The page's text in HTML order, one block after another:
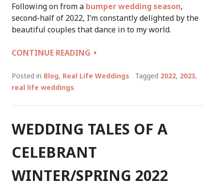
Following on from a bumper wedding season,
second-half of 2022, I’m constantly delighted by the
beautiful couples that dance in to my world.
CONTINUE READING WEDDING
OF
2:
SUMMER/AUTUMN
2023
Posted in Blog, Real Life Weddings Tagged 2022, 2023,
real life weddings
WEDDING TALES OF A
CELEBRANT
WINTER/SPRING 2022